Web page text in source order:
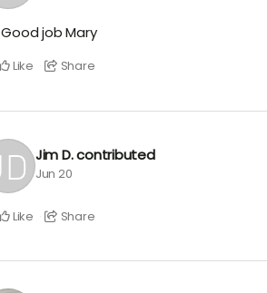
Good job Mary
Like Share
Jim D.contributed
Jun 20
Like Share